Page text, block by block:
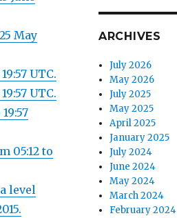
May
UTC.
UTC.
05:12 to
level
ARCHIVES
July 2026
May 2026
July 2025
May 2025
April 2025
January 2025
July 2024
June 2024
May 2024
March 2024
February 2024